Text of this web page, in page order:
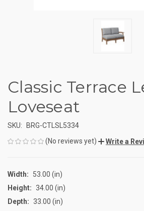
Classic Terrace
Loveseat
SKU:
BRG-CTLSL5334
(No reviews yet)
Write a
Width:
53.00 (in)
Height: 34.00 (in)
Depth: 33.00 (in)